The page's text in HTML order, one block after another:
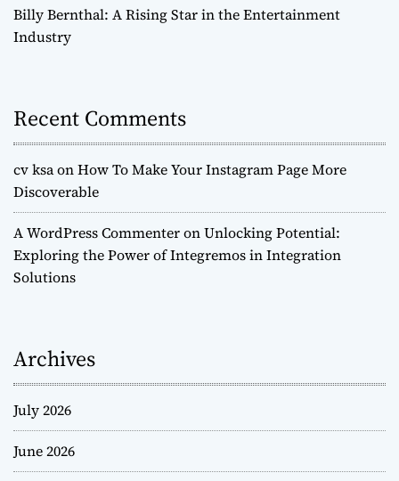
o
Billy Bernthal: A Rising Star in the Entertainment
Industry
Recent Comments
cv ksaonHow To Make Your Instagram Page More
Discoverable
A WordPress CommenteronUnlocking Potential:
Exploring the Power of Integremos in Integration
Solutions
Archives
July 2026
June 2026